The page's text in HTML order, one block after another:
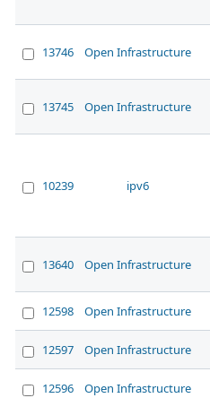
13746 Open Infrastructure
13745 Open Infrastructure
10239 ipv6
13640 Open Infrastructure
12598 Open Infrastructure
12597 Open Infrastructure
12596 Open Infrastructure